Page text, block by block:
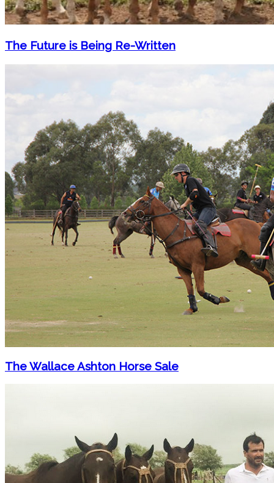
The Future is Being Re-Written
The Wallace Ashton Horse Sale